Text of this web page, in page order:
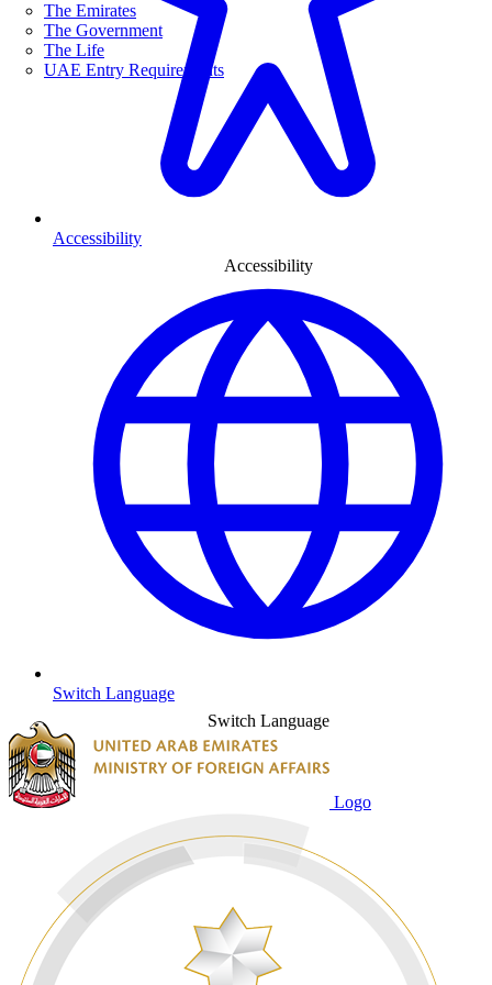
The Emirates
The Government
The Life
UAE Entry Requirements
Accessibility
Accessibility
Switch Language
Switch Language
Logo